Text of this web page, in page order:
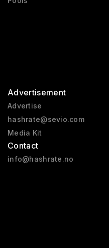
Advertisement
Advertise
hashrate@sevio.com
Media Kit
Contact
info@hashrate.no